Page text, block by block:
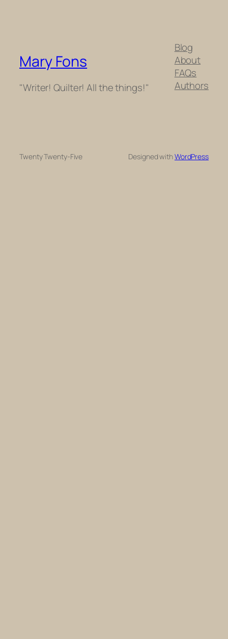
Mary Fons
"Writer! Quilter! All the things!"
Blog
About
FAQs
Authors
Twenty Twenty-Five Designed withWordPress